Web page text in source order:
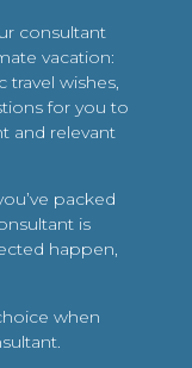
consultant
vacation:
wishes,
for you to
and relevant
packed
is
happen,
when